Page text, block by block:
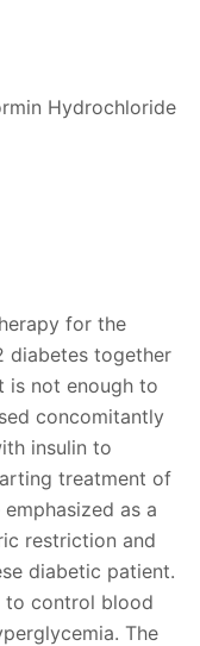
Hydrochloride
for the
diabetes together
is not enough to
concomitantly
insulin to
treatment of
as a
restriction and
diabetic patient.
to control blood
The